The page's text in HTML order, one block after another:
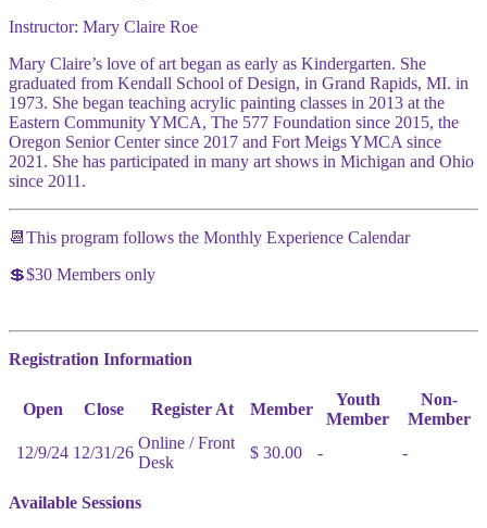
Instructor: Mary Claire Roe
Mary Claire’s love of art began as early as Kindergarten. She
graduated from Kendall School of Design, in Grand Rapids, MI. in
1973. She began teaching acrylic painting classes in 2013 at the
Eastern Community YMCA, The 577 Foundation since 2015, the
Oregon Senior Center since 2017 and Fort Meigs YMCA since
2021. She has participated in many art shows in Michigan and Ohio
since 2011.
📆This program follows the Monthly Experience Calendar
💲$30 Members only
Registration Information
Open Close Register At Member
Youth
Member
Non-
Member
12/9/24 12/31/26
Online / Front
Desk
$ 30.00 - -
Available Sessions